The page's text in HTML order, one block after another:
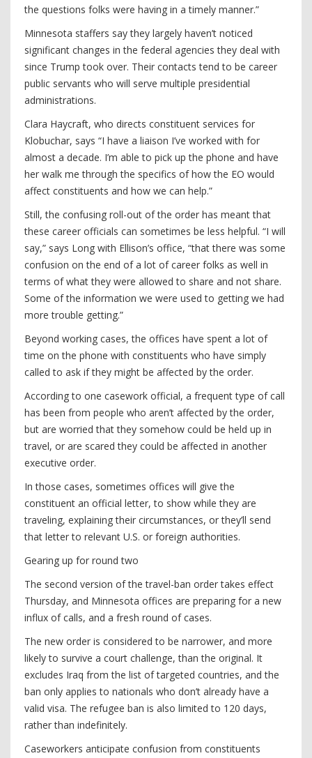
the questions folks were having in a timely manner.”
Minnesota staffers say they largely haven’t noticed
significant changes in the federal agencies they deal with
since Trump took over. Their contacts tend to be career
public servants who will serve multiple presidential
administrations.
Clara Haycraft, who directs constituent services for
Klobuchar, says “I have a liaison I’ve worked with for
almost a decade. I’m able to pick up the phone and have
her walk me through the specifics of how the EO would
affect constituents and how we can help.”
Still, the confusing roll-out of the order has meant that
these career officials can sometimes be less helpful. “I will
say,” says Long with Ellison’s office, “that there was some
confusion on the end of a lot of career folks as well in
terms of what they were allowed to share and not share.
Some of the information we were used to getting we had
more trouble getting.”
Beyond working cases, the offices have spent a lot of
time on the phone with constituents who have simply
called to ask if they might be affected by the order.
According to one casework official, a frequent type of call
has been from people who aren’t affected by the order,
but are worried that they somehow could be held up in
travel, or are scared they could be affected in another
executive order.
In those cases, sometimes offices will give the
constituent an official letter, to show while they are
traveling, explaining their circumstances, or they’ll send
that letter to relevant U.S. or foreign authorities.
Gearing up for round two
The second version of the travel-ban order takes effect
Thursday, and Minnesota offices are preparing for a new
influx of calls, and a fresh round of cases.
The new order is considered to be narrower, and more
likely to survive a court challenge, than the original. It
excludes Iraq from the list of targeted countries, and the
ban only applies to nationals who don’t already have a
valid visa. The refugee ban is also limited to 120 days,
rather than indefinitely.
Caseworkers anticipate confusion from constituents